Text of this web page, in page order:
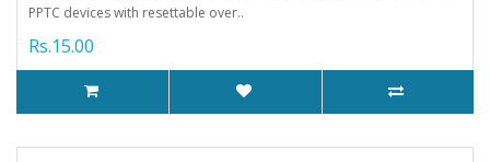
PPTC devices with resettable over..
Rs.15.00